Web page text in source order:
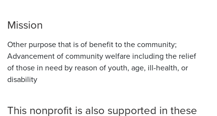
Mission
Other purpose that is of benefit to the community;
Advancement of community welfare including the relief
of those in need by reason of youth, age, ill-health, or
disability
This nonprofit is also supported in these